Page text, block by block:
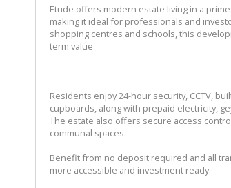
Etude offers modern estate living in a
making it ideal for professionals and
shopping centres and schools, this
term value.
Residents enjoy 24-hour security, CCTV,
cupboards, along with prepaid electricity,
The estate also offers secure access
communal spaces.
Benefit from no deposit required and all
more accessible and investment ready.